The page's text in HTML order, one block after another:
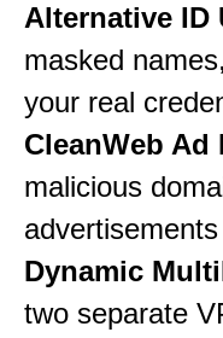
Alternative ID
masked
your real
CleanWeb Ad
malicious
Dynamic
two separate